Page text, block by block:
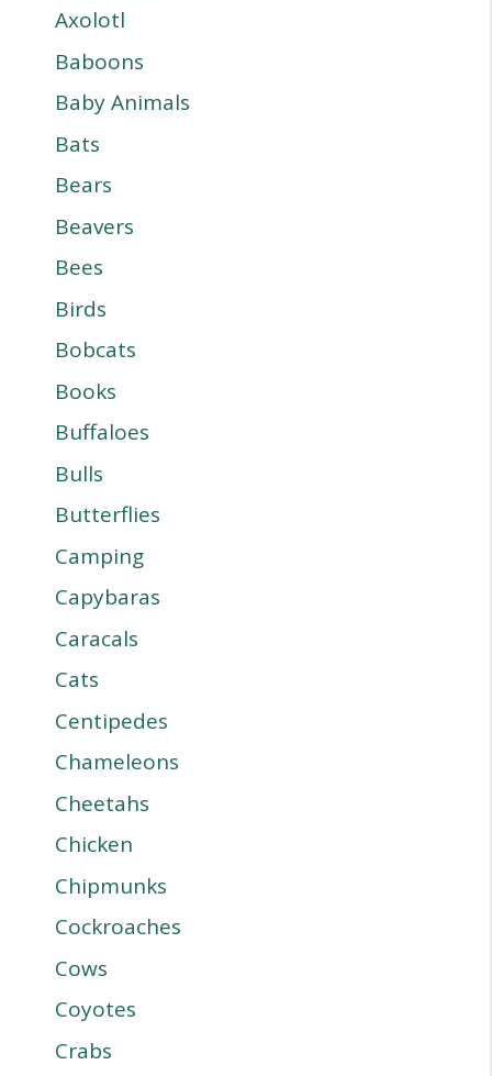
Axolotl
Baboons
Baby Animals
Bats
Bears
Beavers
Bees
Birds
Bobcats
Books
Buffaloes
Bulls
Butterflies
Camping
Capybaras
Caracals
Cats
Centipedes
Chameleons
Cheetahs
Chicken
Chipmunks
Cockroaches
Cows
Coyotes
Crabs